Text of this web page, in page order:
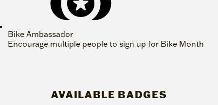
Bike Ambassador
Encourage multiple people to sign up for Bike Month
AVAILABLE BADGES